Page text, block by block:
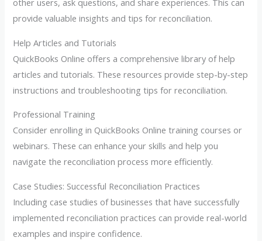
other users, ask questions, and share experiences. This can
provide valuable insights and tips for reconciliation.
Help Articles and Tutorials
QuickBooks Online offers a comprehensive library of help
articles and tutorials. These resources provide step-by-step
instructions and troubleshooting tips for reconciliation.
Professional Training
Consider enrolling in QuickBooks Online training courses or
webinars. These can enhance your skills and help you
navigate the reconciliation process more efficiently.
Case Studies: Successful Reconciliation Practices
Including case studies of businesses that have successfully
implemented reconciliation practices can provide real-world
examples and inspire confidence.